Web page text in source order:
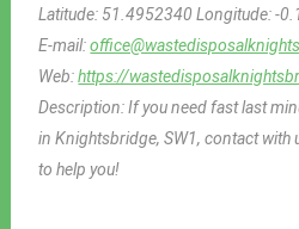
Latitude: 51.4952340Longitude:-
E-mail:
Web:https://
Description:If you need fast last
in Knightsbridge, SW1, contact with
to help you!